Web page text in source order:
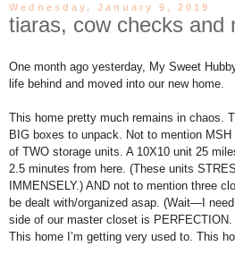
Wednesday, January 9, 2019
tiaras, cow checks and
One month ago yesterday, My Sweet
life behind and moved into our new home.
This home pretty much remains in chaos.
BIG boxes to unpack. Not to mention
of TWO storage units. A 10X10 unit 25
2.5 minutes from here. (These units
IMMENSELY.) AND not to mention three
be dealt with/organized asap. (Wait—I
side of our master closet is
This home I’m getting very used to. This